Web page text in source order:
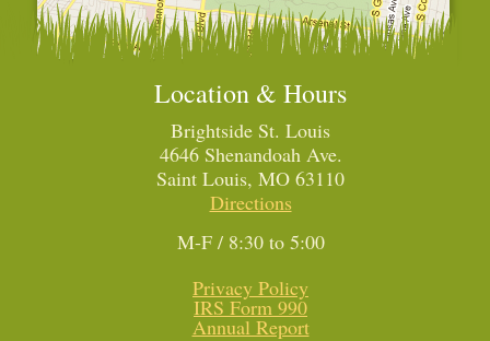
Location & Hours
Brightside St. Louis
4646 Shenandoah Ave.
Saint Louis, MO 63110
Directions
M-F / 8:30 to 5:00
Privacy Policy
IRS Form 990
Annual Report